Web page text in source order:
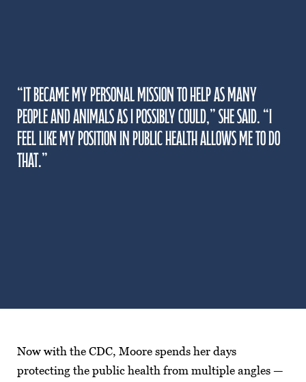
“It became my personal mission to help as many
people and animals as I possibly could,” she said. “I
feel like my position in public health allows me to do
that.”
Now with the CDC, Moore spends her days
protecting the public health from multiple angles —